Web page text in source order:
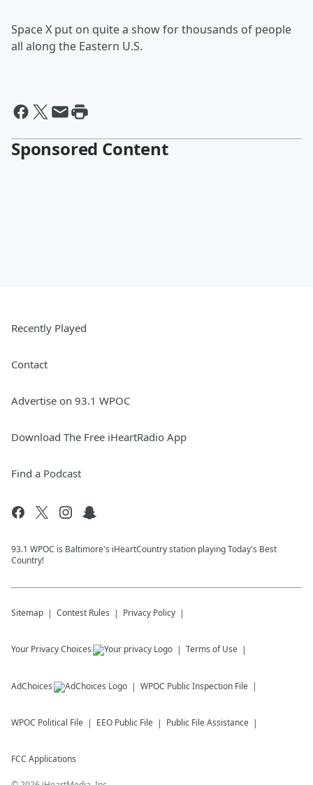
Space X put on quite a show for thousands of people
all along the Eastern U.S.
Sponsored Content
Recently Played
Contact
Advertise on 93.1 WPOC
Download The Free iHeartRadio App
Find a Podcast
93.1 WPOC is Baltimore's iHeartCountry station playing Today's Best
Country!
Sitemap Contest Rules Privacy Policy
Your Privacy Choices Terms of Use
AdChoices WPOC Public Inspection File
WPOC Political File EEO Public File Public File Assistance
FCC Applications